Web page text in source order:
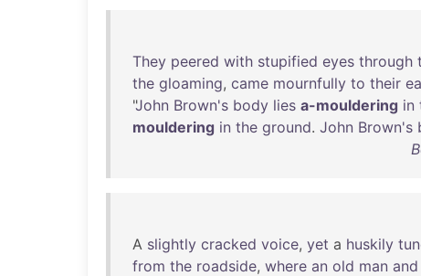
They peered with stupified eyes through
the gloaming, came mournfully to their
"John Brown's body lies a-mouldering in
mouldering in the ground. John Brown's
A slightly cracked voice, yet a huskily
from the roadside, where an old man and